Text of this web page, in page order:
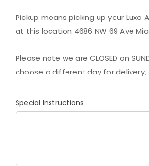
Pickup means picking up your Luxe
at this location 4686 NW 69 Ave
Please note we are CLOSED on
choose a different day for delivery,
Special Instructions